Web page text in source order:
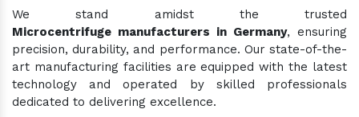
We stand amidst the trusted
Microcentrifuge manufacturers in Germany, ensuring
precision, durability, and performance. Our state-of-the-
art manufacturing facilities are equipped with the latest
technology and operated by skilled professionals
dedicated to delivering excellence.